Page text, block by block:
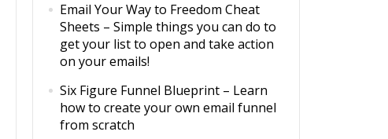
Email Your Way to Freedom Cheat
Sheets – Simple things you can do to
get your list to open and take action
on your emails!
Six Figure Funnel Blueprint – Learn
how to create your own email funnel
from scratch